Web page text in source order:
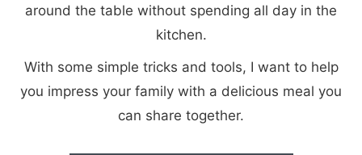
around the table without spending all day in the
kitchen.
With some simple tricks and tools, I want to help
you impress your family with a delicious meal you
can share together.